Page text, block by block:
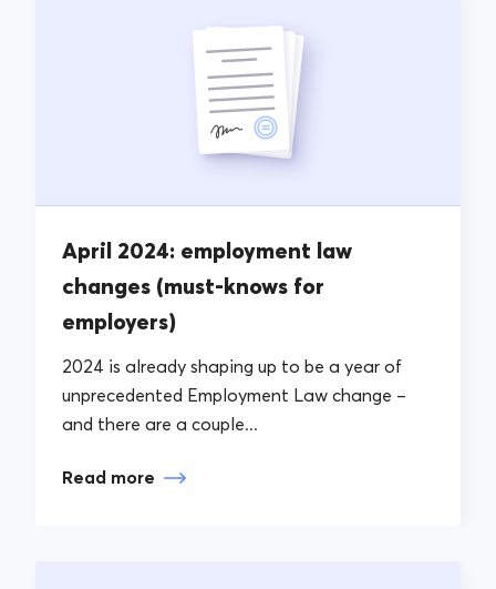
April 2024: employment law
changes (must-knows for
employers)
2024 is already shaping up to be a year of
unprecedented Employment Law change –
and there are a couple...
Read more